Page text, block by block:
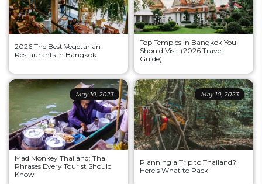
2026 The Best Vegetarian
Restaurants in Bangkok
Top Temples in Bangkok You
Should Visit (2026 Travel
Guide)
May 10, 2023
Mad Monkey Thailand: Thai
Phrases Every Tourist Should
Know
May 10, 2023
Planning a Trip to Thailand?
Here’s What to Pack